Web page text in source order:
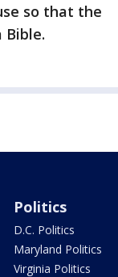
so that the
Bible.
Politics
D.C. Politics
Maryland Politics
Virginia Politics